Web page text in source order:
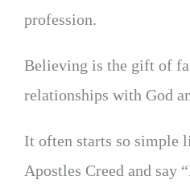
profession.
Believing is the gift of
relationships with God
It often starts so simple
Apostles Creed and say